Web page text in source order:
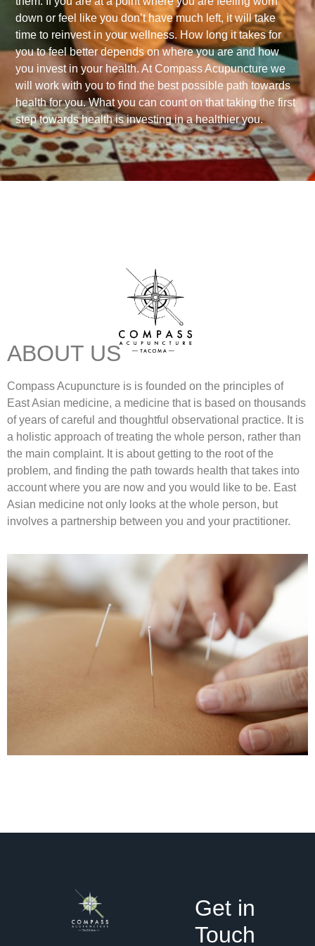
down or feel like you don’t have much left, it will take
time to reinvest in your wellness. How long it takes for
you to feel better depends on where you are and how
you invest in your health. At Compass Acupuncture we
will work with you to find the best possible path towards
health for you. What you can count on that taking the first
step towards health is investing in a healthier you.
ABOUT US
Compass Acupuncture is is founded on the principles of
East Asian medicine, a medicine that is based on thousands
of years of careful and thoughtful observational practice. It is
a holistic approach of treating the whole person, rather than
the main complaint. It is about getting to the root of the
problem, and finding the path towards health that takes into
account where you are now and you would like to be. East
Asian medicine not only looks at the whole person, but
involves a partnership between you and your practitioner.
Get in
Touch